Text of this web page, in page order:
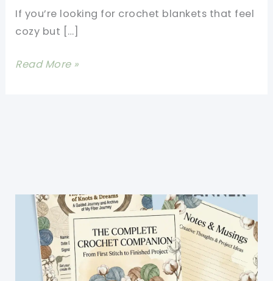
If you’re looking for crochet blankets that feel
cozy but […]
6
Read More »